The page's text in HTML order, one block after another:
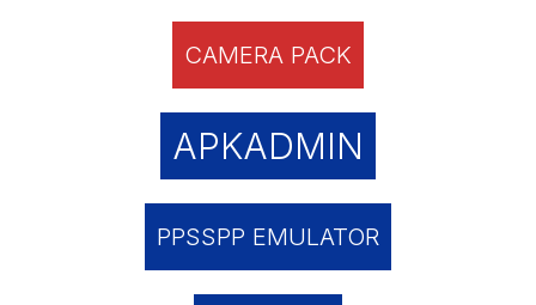
CAMERA PACK
APKADMIN
PPSSPP EMULATOR